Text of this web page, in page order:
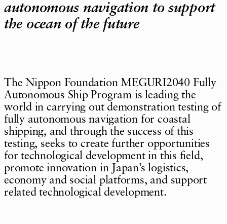
autonomous navigation to support
the ocean of the future
The Nippon Foundation MEGURI2040 Fully
Autonomous Ship Program is leading the
world in carrying out demonstration testing of
fully autonomous navigation for coastal
shipping, and through the success of this
testing, seeks to create further opportunities
for technological development in this field,
promote innovation in Japan’s logistics,
economy and social platforms, and support
related technological development.